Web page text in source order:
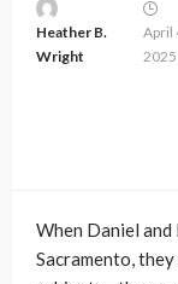
Heather B.
Wright
April
2025
When Daniel
Sacramento,